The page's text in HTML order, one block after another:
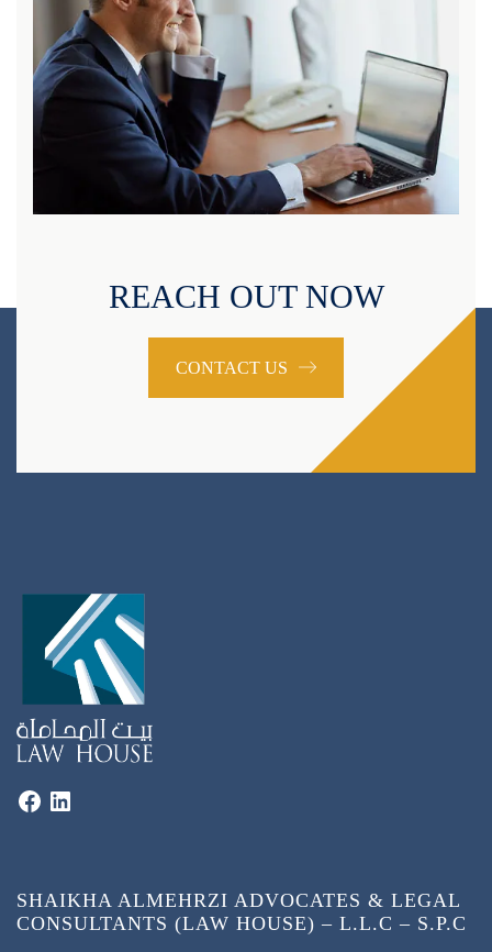
REACH OUT NOW
CONTACT US
SHAIKHA ALMEHRZI ADVOCATES & LEGAL
CONSULTANTS (LAW HOUSE) – L.L.C – S.P.C